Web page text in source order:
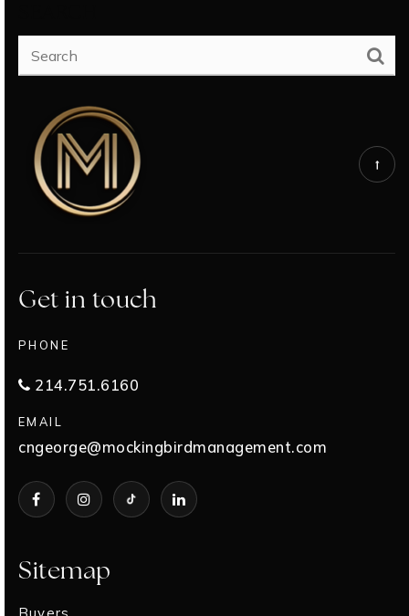
Sitemap
Buyers
Get in touch
PHONE
214.751.6160
EMAIL
cngeorge@mockingbirdmanagement.com